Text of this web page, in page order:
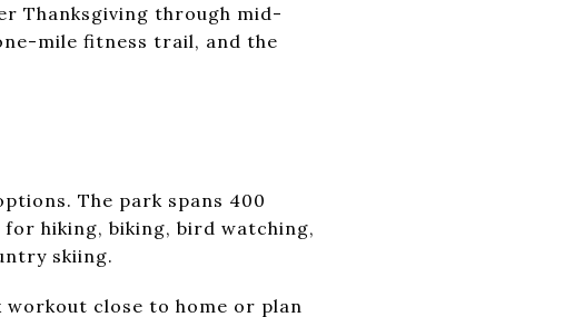
Thanksgiving through mid-
mile fitness trail, and the
The park spans 400
hiking, biking, bird watching,
skiing.
workout close to home or plan